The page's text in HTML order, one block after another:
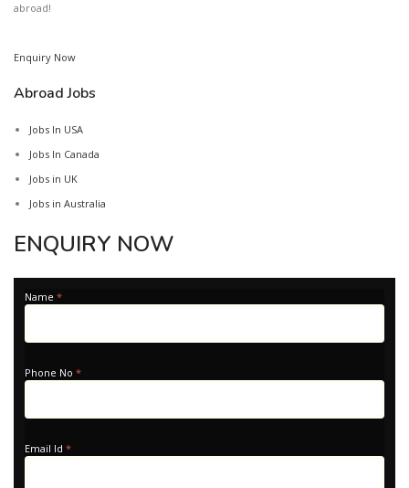
abroad!
Enquiry Now
Abroad Jobs
Jobs In USA
Jobs In Canada
Jobs in UK
Jobs in Australia
ENQUIRY NOW
Apply
Name *
Phone No *
Email Id *